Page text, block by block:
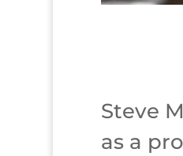
Steve
as a